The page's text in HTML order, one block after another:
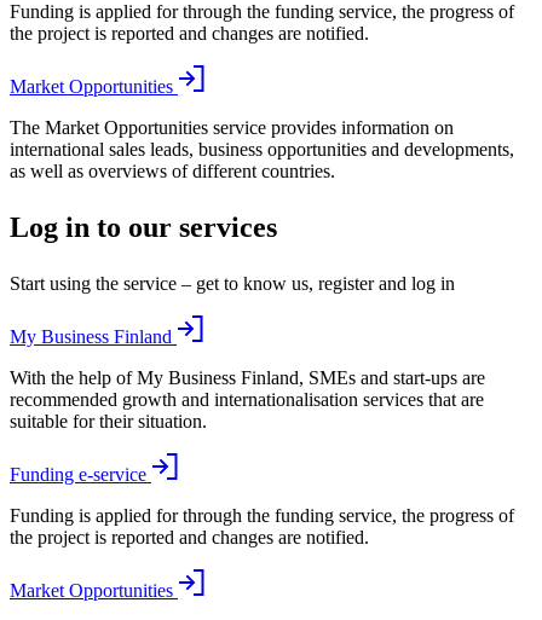
Funding is applied for through the funding service, the progress of
the project is reported and changes are notified.
Market Opportunities
The Market Opportunities service provides information on
international sales leads, business opportunities and developments,
as well as overviews of different countries.
Log in to our services
Start using the service – get to know us, register and log in
My Business Finland
With the help of My Business Finland, SMEs and start-ups are
recommended growth and internationalisation services that are
suitable for their situation.
Funding e-service
Funding is applied for through the funding service, the progress of
the project is reported and changes are notified.
Market Opportunities